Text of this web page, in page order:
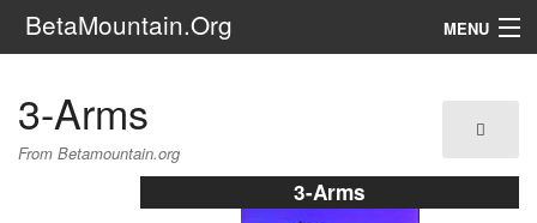
BetaMountain.Org MENU
The Series
3-Arms
From Betamountain.org
3-Arms